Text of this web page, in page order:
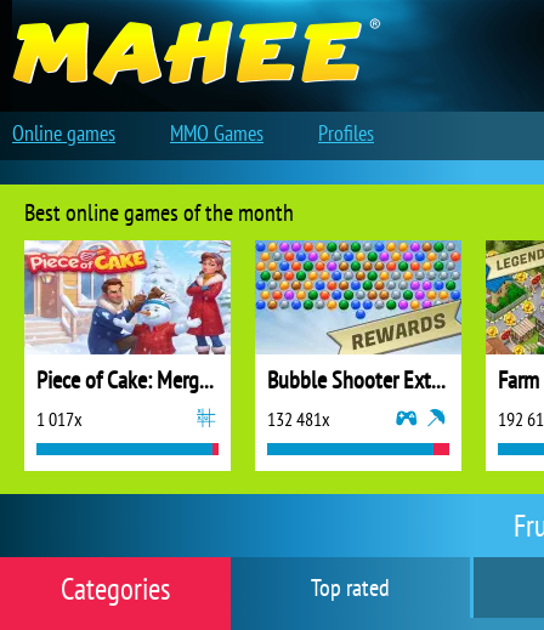
Top rated
Categories
Best online games of the month
Piece of Cake: Merge and Bake
1 017x
Bubble Shooter Extreme
132 481x 192
Online games MMO Games Profiles